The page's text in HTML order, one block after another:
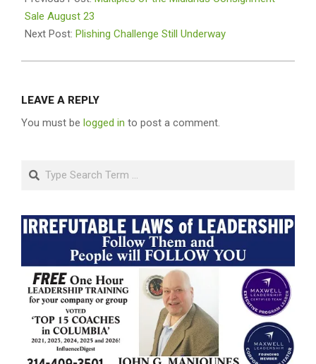
18
Sale August 23
Next Post: Plishing Challenge Still Underway
LEAVE A REPLY
You must be logged in to post a comment.
Search